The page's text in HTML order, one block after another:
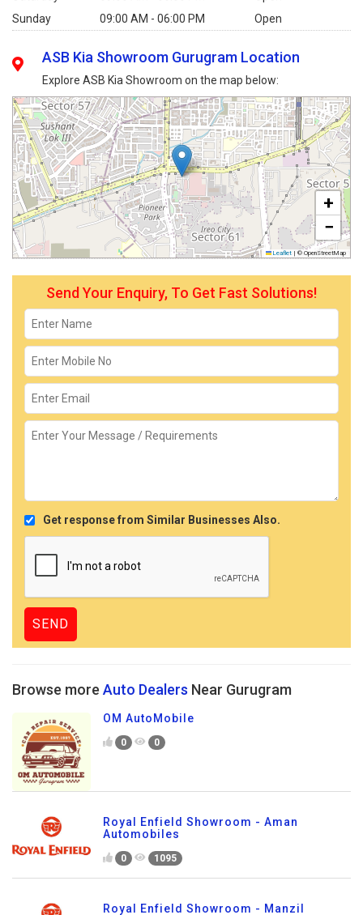
Sunday
09:00 AM - 06:00 PM Open
ASB Kia Showroom Gurugram Location
Explore ASB Kia Showroom on the map below:
+
−
Leaflet | © OpenStreetMap
Send Your Enquiry, To Get Fast Solutions!
Get response from Similar Businesses Also.
Browse more Auto Dealers Near Gurugram
OM AutoMobile
0 0
Royal Enfield Showroom - Aman
Automobiles
0 1095
Royal Enfield Showroom - Manzil